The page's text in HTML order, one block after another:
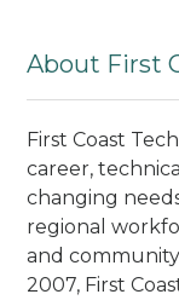
About First
First Coast
career,
changing
regional
and
2007, First